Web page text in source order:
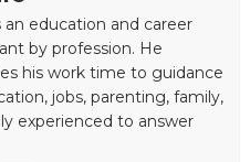
an education and career
by profession. He
his work time to guidance
jobs, parenting, family,
experienced to answer